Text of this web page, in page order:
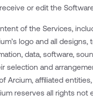
or edit the
of the Services,
logo and all designs,
data, software,
selection and
Arcium, affiliated
reserves all rights not